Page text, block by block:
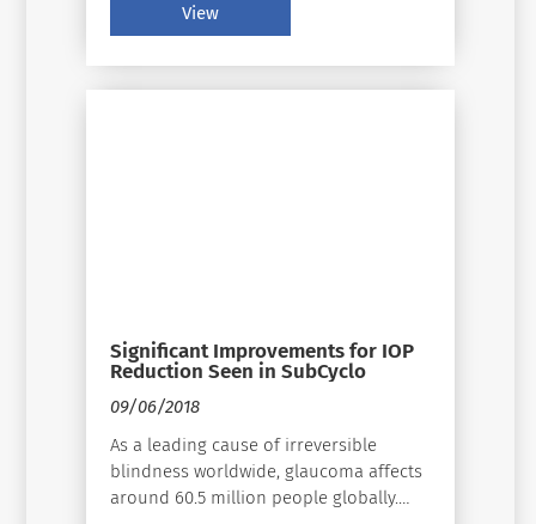
View
Significant Improvements for IOP
Reduction Seen in SubCyclo
09/06/2018
As a leading cause of irreversible
blindness worldwide, glaucoma affects
around 60.5 million people globally.